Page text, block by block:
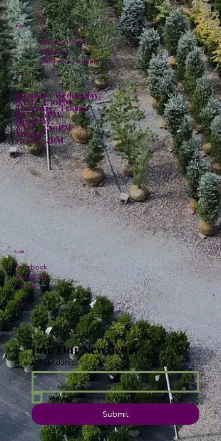
Policies
Privacy Policy
Shipping
Returns & Refunds
Hours:
Monday - Wednesday:
8AM - 4:30PM
Thursday - Friday:
8AM - 6PM
Saturday:
8AM - 4:30PM
Sunday:
10AM - 4PM
Facebook
Instagram
TikTok
Social
Join Our Newsletter
Email Address *
Yes, subscribe me to your newsletter.
Submit